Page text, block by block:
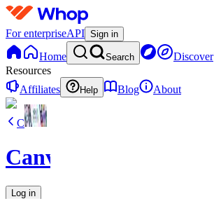
For enterpriseAPI Sign in
Home Search Discover
Resources
Affiliates
Help Blog About
C
CanvaVault
Log in